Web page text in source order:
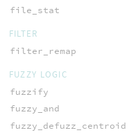
file_stat
FILTER
filter_remap
FUZZY LOGIC
fuzzify
fuzzy_and
fuzzy_defuzz_centroid